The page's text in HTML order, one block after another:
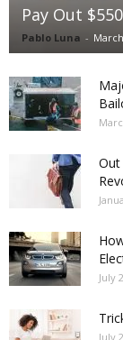
Pay Out
Pablo Luna -
Out
July
July